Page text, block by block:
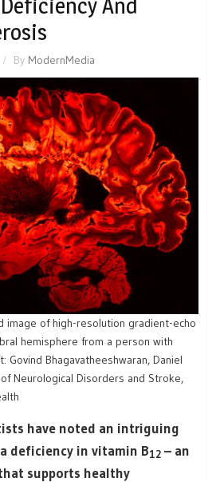
And
By ModernMedia
image of high-resolution gradient-echo
hemisphere from a person with
Govind Bhagavatheeshwaran, Daniel
Neurological Disorders and Stroke,
have noted an intriguing
deficiency in vitamin B12 – an
supports healthy